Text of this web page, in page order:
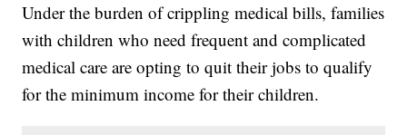
Under the burden of crippling medical bills, families
with children who need frequent and complicated
medical care are opting to quit their jobs to qualify
for the minimum income for their children.